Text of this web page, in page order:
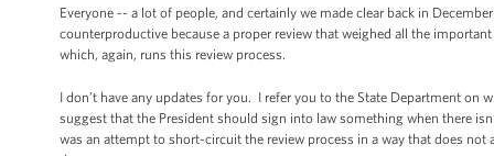
Everyone -- a lot of people, and certainly we made clear back in
counterproductive because a proper review that weighed all the
which, again, runs this review process.
I don’t have any updates for you. I refer you to the State Department
suggest that the President should sign into law something when there
was an attempt to short-circuit the review process in a way that does